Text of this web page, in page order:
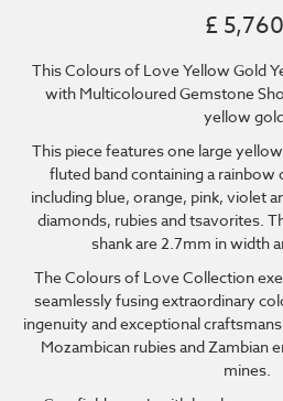
£ 5,760
This Colours of Love Yellow Gold
with Multicoloured Gemstone
yellow
This piece features one large
fluted band containing a
including blue, orange, pink, violet
diamonds, rubies and tsavorites.
shank are 2.7mm in width
The Colours of Love Collection
seamlessly fusing extraordinary
ingenuity and exceptional
Mozambican rubies and Zambian
mines.